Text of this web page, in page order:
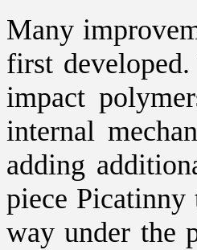
Many
first
impact
internal
adding
piece Picatinny
way under the